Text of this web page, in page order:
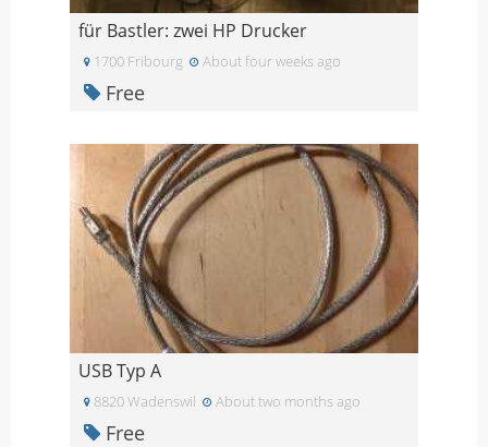
für Bastler: zwei HP Drucker
1700 Fribourg About four weeks ago
Free
USB Typ A
8820 Wadenswil About two months ago
Free